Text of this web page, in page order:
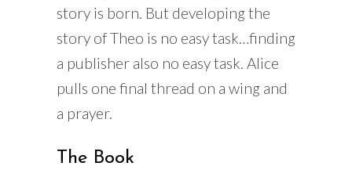
story is born. But developing the
story of Theo is no easy task…finding
a publisher also no easy task. Alice
pulls one final thread on a wing and
a prayer.
The Book